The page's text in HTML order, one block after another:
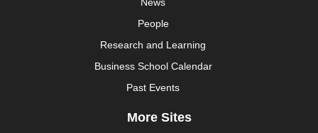
People
Research and Learning
Business School Calendar
Past Events
More Sites